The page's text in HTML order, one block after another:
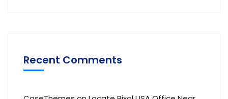
Recent Comments